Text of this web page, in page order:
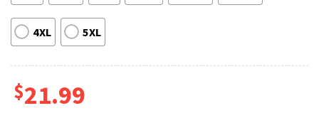
4XL 5XL
$21.99